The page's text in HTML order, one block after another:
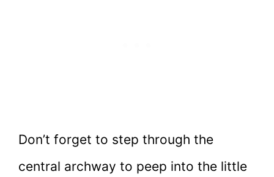
Don’t forget to step through the
central archway to peep into the little